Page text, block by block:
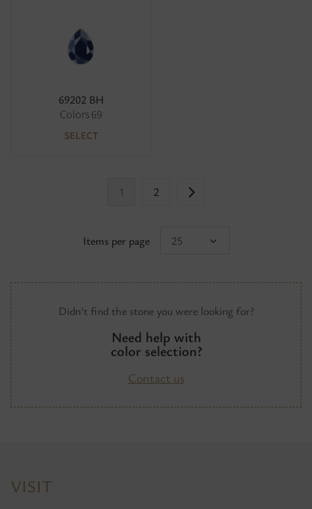
Didn't find the stone you were looking for?
Need help with
color selection?
Contact us
69202 BH
Colors 69
SELECT
Items per page 25
1 2
VISIT